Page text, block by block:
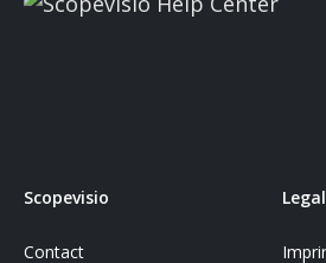
Scopevisio
Contact
Legal